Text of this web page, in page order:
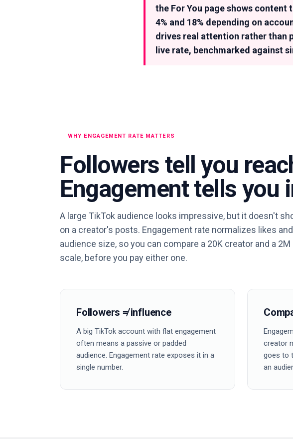
the For You page shows
4% and 18% depending on
drives real attention rather than
live rate, benchmarked against
WHY ENGAGEMENT RATE MATTERS
Followers tell you
Engagement tells you
A large TikTok audience looks impressive, but it doesn't
on a creator's posts. Engagement rate normalizes likes
audience size, so you can compare a 20K creator and a
scale, before you pay either one.
Followers ≠ influence
A big TikTok account with flat engagement
often means a passive or padded
audience. Engagement rate exposes it in a
single number.
creator
goes to
an